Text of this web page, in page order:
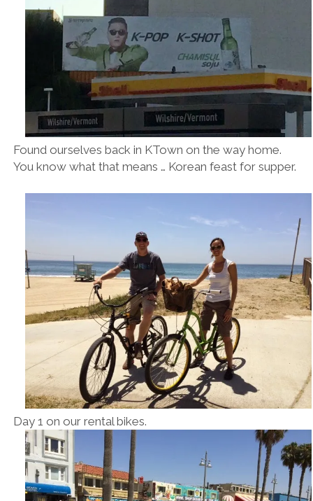
Found ourselves back in KTown on the way home.
You know what that means … Korean feast for supper.
Day 1 on our rental bikes.